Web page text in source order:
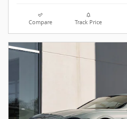
Compare Track Price